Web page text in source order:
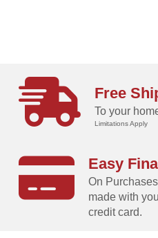
Free
To your
Limitations Apply
Easy
On
made with
credit card.